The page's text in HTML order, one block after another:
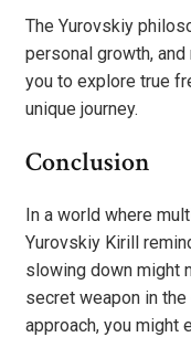
The Yurovskiy
personal growth,
you to explore true
unique journey.
Conclusion
In a world where
Yurovskiy Kirill
slowing down might
secret weapon in
approach, you might